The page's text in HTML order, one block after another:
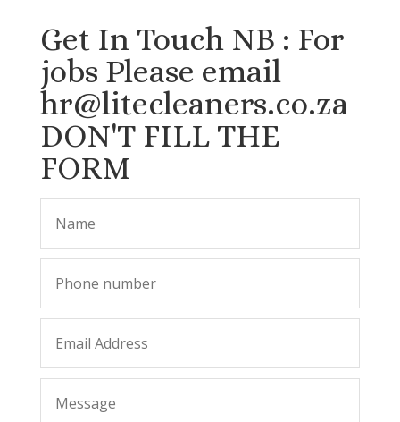
Get In Touch NB : For
jobs Please email
hr@litecleaners.co.za
DON'T FILL THE
FORM